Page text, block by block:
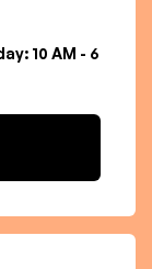
10 AM - 6